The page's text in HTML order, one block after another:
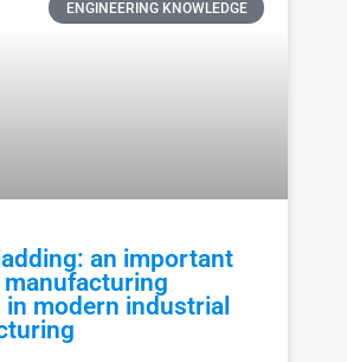
ENGINEERING KNOWLEDGE
an important
modern industrial